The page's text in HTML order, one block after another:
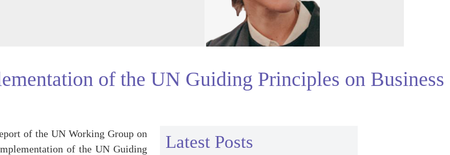
of the UN Guiding Principles on Business
of the UN Working Group on
of the UN Guiding
Latest Posts